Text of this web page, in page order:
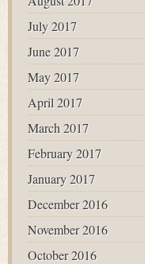
July 2017
June 2017
May 2017
April 2017
March 2017
February 2017
January 2017
December 2016
November 2016
October 2016